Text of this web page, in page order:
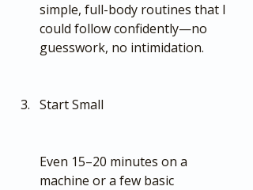
simple, full-body routines that I
could follow confidently—no
guesswork, no intimidation.
Start Small
Even 15–20 minutes on a
machine or a few basic